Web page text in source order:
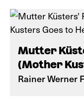
Mutter
(Mother
Rainer Werner